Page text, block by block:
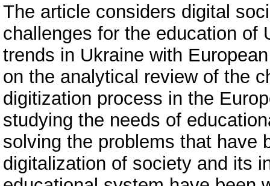
The article considers digital
challenges for the education of
trends in Ukraine with
on the analytical review of the
digitization process in the
studying the needs of
solving the problems that have
digitalization of society and its